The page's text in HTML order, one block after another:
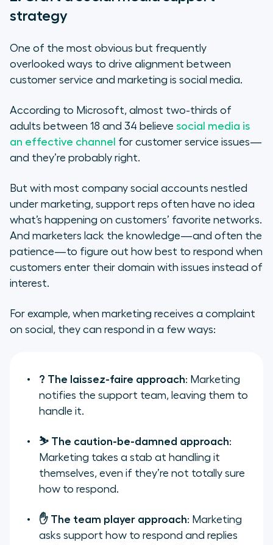
strategy
One of the most obvious but frequently
overlooked ways to drive alignment between
customer service and marketing is social media.
According to Microsoft, almost two-thirds of
adults between 18 and 34 believe social media is
an effective channel for customer service issues—
and they’re probably right.
But with most company social accounts nestled
under marketing, support reps often have no idea
what’s happening on customers’ favorite networks.
And marketers lack the knowledge—and often the
patience—to figure out how best to respond when
customers enter their domain with issues instead of
interest.
For example, when marketing receives a complaint
on social, they can respond in a few ways:
? The laissez-faire approach: Marketing
notifies the support team, leaving them to
handle it.
⛷️ The caution-be-damned approach:
Marketing takes a stab at handling it
themselves, even if they’re not totally sure
how to respond.
✋ The team player approach: Marketing
asks support how to respond and replies